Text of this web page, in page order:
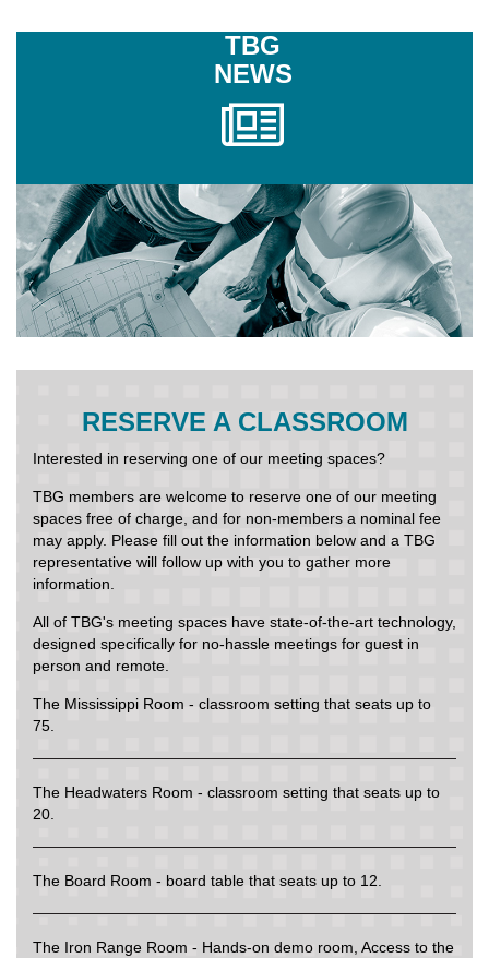
TBG
NEWS
RESERVE A CLASSROOM
Interested in reserving one of our meeting spaces?
TBG members are welcome to reserve one of our meeting
spaces free of charge, and for non-members a nominal fee
may apply. Please fill out the information below and a TBG
representative will follow up with you to gather more
information.
All of TBG's meeting spaces have state-of-the-art technology,
designed specifically for no-hassle meetings for guest in
person and remote.
The Mississippi Room - classroom setting that seats up to
75.
The Headwaters Room - classroom setting that seats up to
20.
The Board Room - board table that seats up to 12.
The Iron Range Room - Hands-on demo room, Access to the